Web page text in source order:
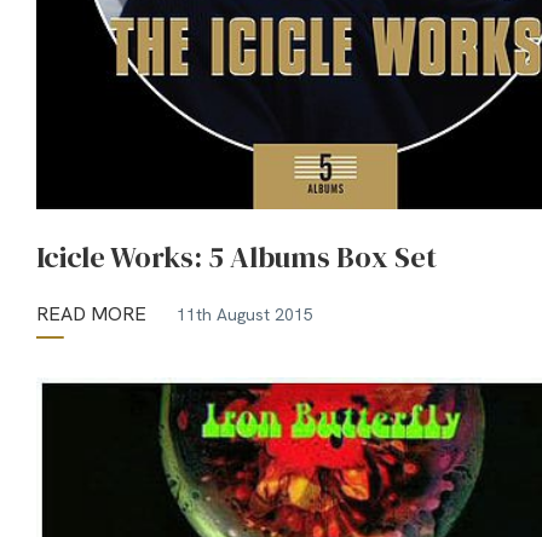
Icicle Works: 5 Albums Box Set
READ MORE 11th August 2015